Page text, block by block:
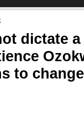
dictate
to